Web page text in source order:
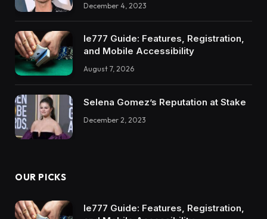
December 4, 2023
Ie777 Guide: Features, Registration,
and Mobile Accessibility
August 7, 2026
Selena Gomez’s Reputation at Stake
December 2, 2023
OUR PICKS
Ie777 Guide: Features, Registration,